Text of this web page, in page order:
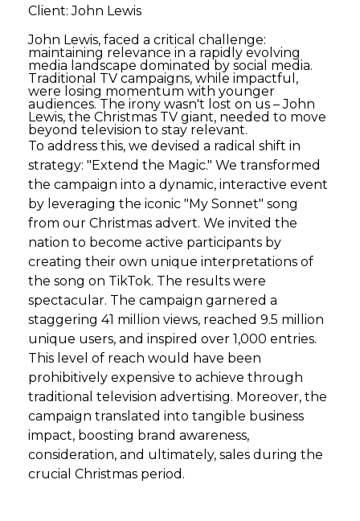
Client: John Lewis
John Lewis, faced a critical challenge:
maintaining relevance in a rapidly evolving
media landscape dominated by social media.
Traditional TV campaigns, while impactful,
were losing momentum with younger
audiences. The irony wasn't lost on us – John
Lewis, the Christmas TV giant, needed to move
beyond television to stay relevant.
To address this, we devised a radical shift in
strategy: "Extend the Magic." We transformed
the campaign into a dynamic, interactive event
by leveraging the iconic "My Sonnet" song
from our Christmas advert. We invited the
nation to become active participants by
creating their own unique interpretations of
the song on TikTok. The results were
spectacular. The campaign garnered a
staggering 41 million views, reached 9.5 million
unique users, and inspired over 1,000 entries.
This level of reach would have been
prohibitively expensive to achieve through
traditional television advertising. Moreover, the
campaign translated into tangible business
impact, boosting brand awareness,
consideration, and ultimately, sales during the
crucial Christmas period.